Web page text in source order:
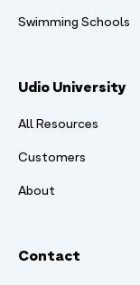
Swimming Schools
Udio University
All Resources
Customers
About
Contact